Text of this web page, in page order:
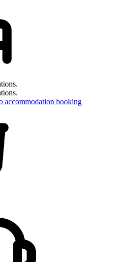
accommodation booking